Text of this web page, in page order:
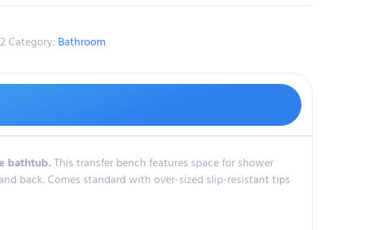
Category: Bathroom
bathtub.This transfer bench features space for shower
back. Comes standard with over-sized slip-resistant tips